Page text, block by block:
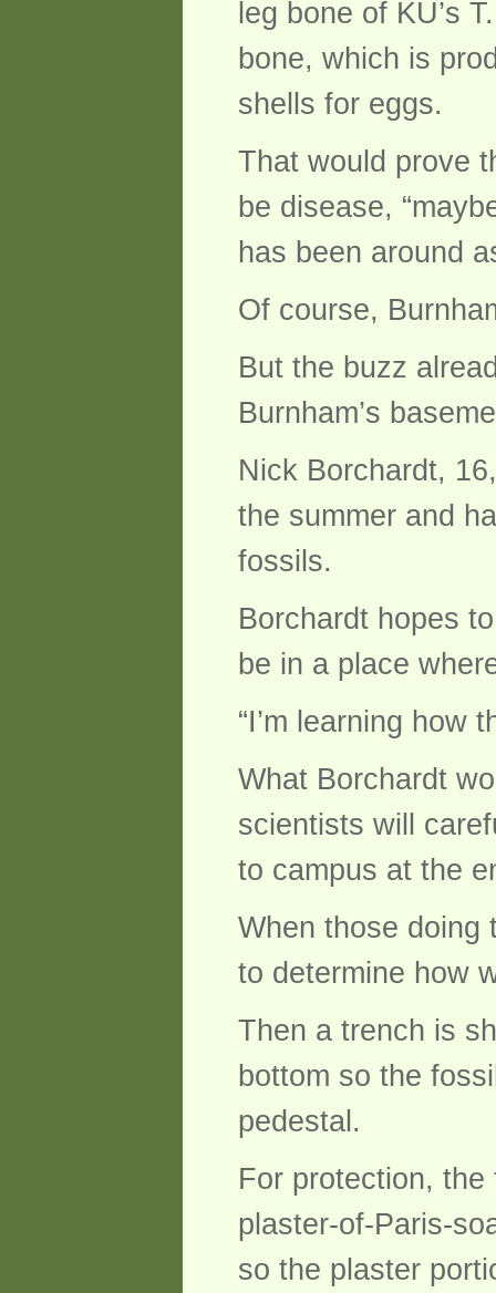
leg bone of KU’s
bone, which is
shells for eggs.
That would prove
be disease,
has been around
Of course,
But the buzz
Burnham’s
Nick Borchardt,
the summer and
fossils.
Borchardt hopes
be in a place
“I’m learning how
What Borchardt
scientists will
to campus at the
When those doing
to determine how
Then a trench is
bottom so the
pedestal.
For protection,
plaster-of-Paris-
so the plaster